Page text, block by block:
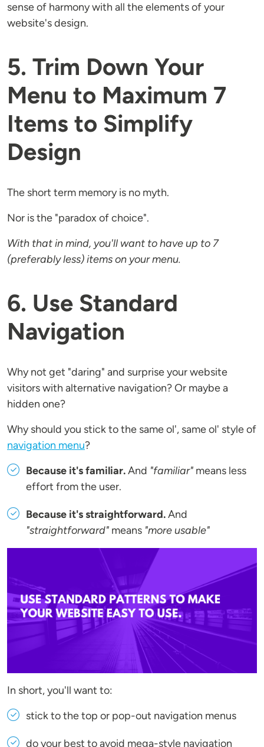
sense of harmony with all the elements of your
website's design.
5. Trim Down Your
Menu to Maximum 7
Items to Simplify
Design
The short term memory is no myth.
Nor is the "paradox of choice".
With that in mind, you'll want to have up to 7
(preferably less) items on your menu.
6. Use Standard
Navigation
Why not get "daring" and surprise your website
visitors with alternative navigation? Or maybe a
hidden one?
Why should you stick to the same ol', same ol' style of
navigation menu?
Because it's familiar.And "familiar" means less
effort from the user.
Because it's straightforward.And
"straightforward" means "more usable"
In short, you'll want to:
stick to the top or pop-out navigation menus
do your best to avoid mega-style navigation